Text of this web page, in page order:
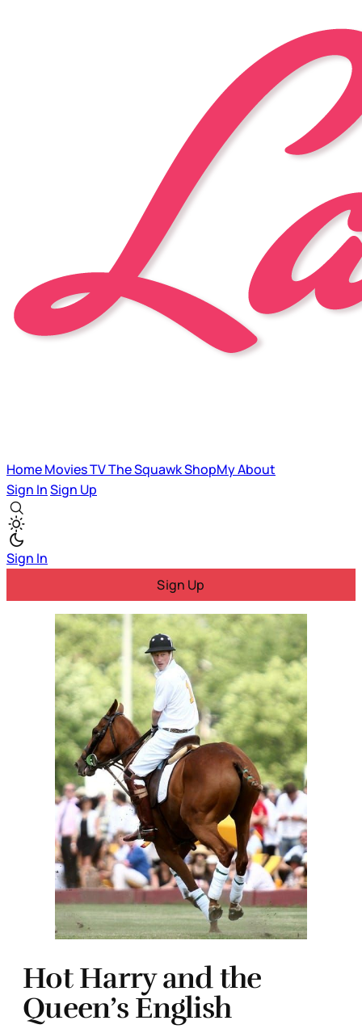
HomeMoviesTVThe SquawkShopMyAbout
Sign InSign Up
Sign In
Sign Up
Hot Harry and the
Queen’s English